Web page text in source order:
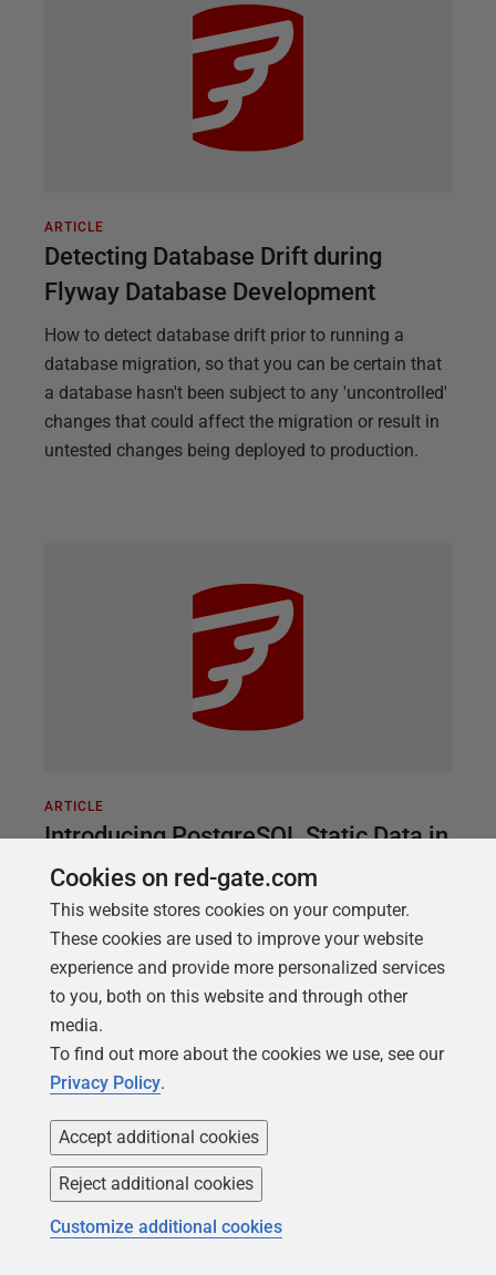
ARTICLE
Detecting Database Drift during
Flyway Database Development
How to detect database drift prior to running a
database migration, so that you can be certain that
a database hasn't been subject to any 'uncontrolled'
changes that could affect the migration or result in
untested changes being deployed to production.
ARTICLE
Introducing PostgreSQL Static Data in
Flyway
One kind of data in most relational databases is
what we call static data. This is also referred to as
lookup data, code data, domain data or even list
data. Whatever you like to call it, it’s usually smaller
data sets consisting of data that never changes, or
changes very slowly. One example might be
Canadian postal codes. Another example, and one
I’m going to use, is the amateur radio band
definitions within a given country. The radio
spectrum is fixed and barring changes to the law,
the 2 meter band in the US is always going to be
144-148mhz.
Cookies on red-gate.com
This website stores cookies on your computer.
These cookies are used to improve your website
experience and provide more personalized services
to you, both on this website and through other
media.
To find out more about the cookies we use, see our
Privacy Policy.
Accept additional cookies
Reject additional cookies
Customize additional cookies